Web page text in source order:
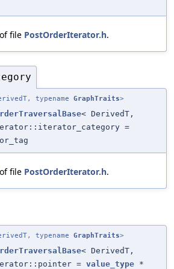
of file PostOrderIterator.h.
typename GraphTraits>
< DerivedT,
=
of file PostOrderIterator.h.
typename GraphTraits>
< DerivedT,
= value_type *